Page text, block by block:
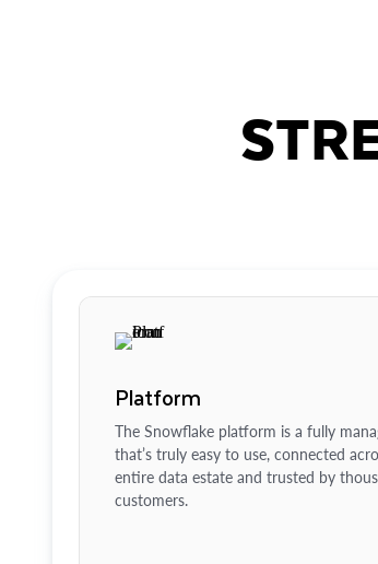
Platform
The Snowflake platform is a fully
that’s truly easy to use, connected
entire data estate and trusted by
customers.